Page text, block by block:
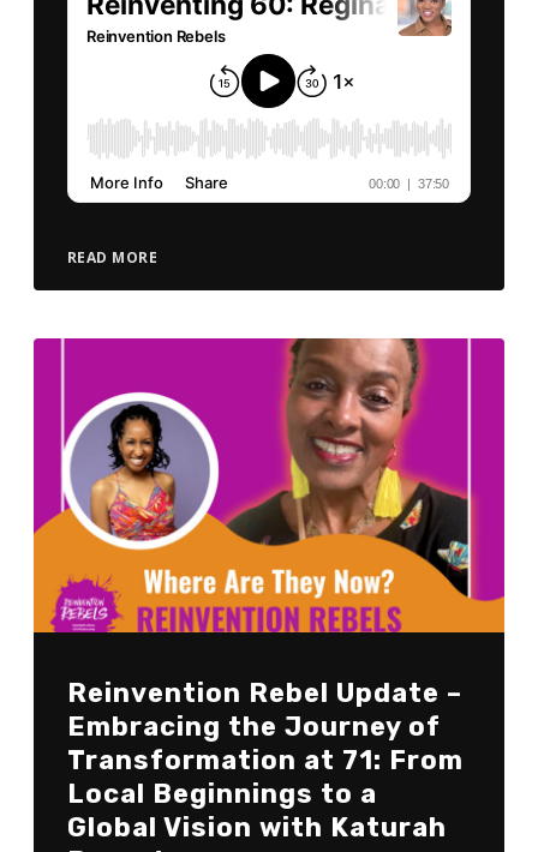
READ MORE
Reinvention Rebel Update –
Embracing the Journey of
Transformation at 71: From
Local Beginnings to a
Global Vision with Katurah